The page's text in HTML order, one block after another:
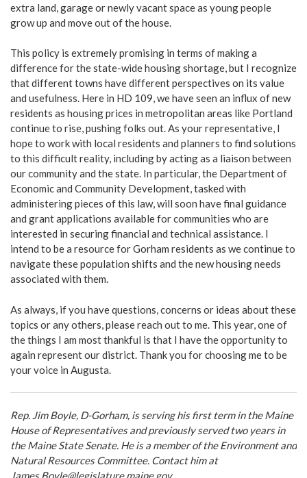
extra land, garage or newly vacant space as young people
grow up and move out of the house.
This policy is extremely promising in terms of making a
difference for the state-wide housing shortage, but I recognize
that different towns have different perspectives on its value
and usefulness. Here in HD 109, we have seen an influx of new
residents as housing prices in metropolitan areas like Portland
continue to rise, pushing folks out. As your representative, I
hope to work with local residents and planners to find solutions
to this difficult reality, including by acting as a liaison between
our community and the state. In particular, the Department of
Economic and Community Development, tasked with
administering pieces of this law, will soon have final guidance
and grant applications available for communities who are
interested in securing financial and technical assistance. I
intend to be a resource for Gorham residents as we continue to
navigate these population shifts and the new housing needs
associated with them.
As always, if you have questions, concerns or ideas about these
topics or any others, please reach out to me. This year, one of
the things I am most thankful is that I have the opportunity to
again represent our district. Thank you for choosing me to be
your voice in Augusta.
Rep. Jim Boyle, D-Gorham, is serving his first term in the Maine
House of Representatives and previously served two years in
the Maine State Senate. He is a member of the Environment and
Natural Resources Committee. Contact him at
James.Boyle@legislature.maine.gov.